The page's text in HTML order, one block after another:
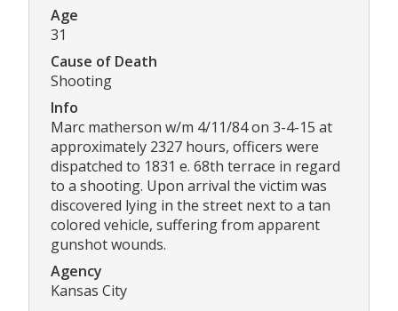
Age
31
Cause of Death
Shooting
Info
Marc matherson w/m 4/11/84 on 3-4-15 at
approximately 2327 hours, officers were
dispatched to 1831 e. 68th terrace in regard
to a shooting. Upon arrival the victim was
discovered lying in the street next to a tan
colored vehicle, suffering from apparent
gunshot wounds.
Agency
Kansas City